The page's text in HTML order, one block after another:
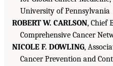
University of Pennsylvania
ROBERT W. CARLSON, Chief
Comprehensive Cancer
NICOLE F. DOWLING,
Cancer Prevention and